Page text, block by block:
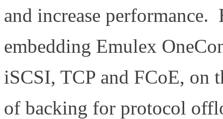
and increase performance.
embedding Emulex
iSCSI, TCP and FCoE, on
of backing for protocol